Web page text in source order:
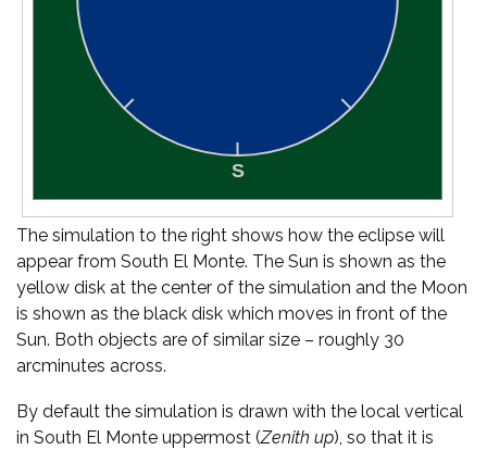
The simulation to the right shows how the eclipse will
appear from South El Monte. The Sun is shown as the
yellow disk at the center of the simulation and the Moon
is shown as the black disk which moves in front of the
Sun. Both objects are of similar size – roughly 30
arcminutes across.
By default the simulation is drawn with the local vertical
in South El Monte uppermost (Zenith up), so that it is